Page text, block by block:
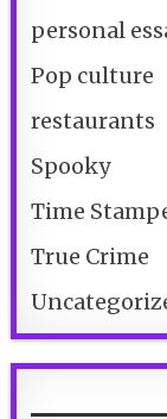
personal
Pop culture
restaurants
Spooky
Time
True Crime